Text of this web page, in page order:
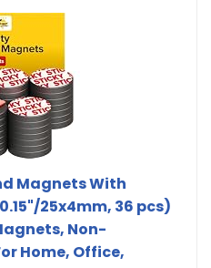
Magnets With
25x4mm, 36 pcs)
Non-
Home, Office,